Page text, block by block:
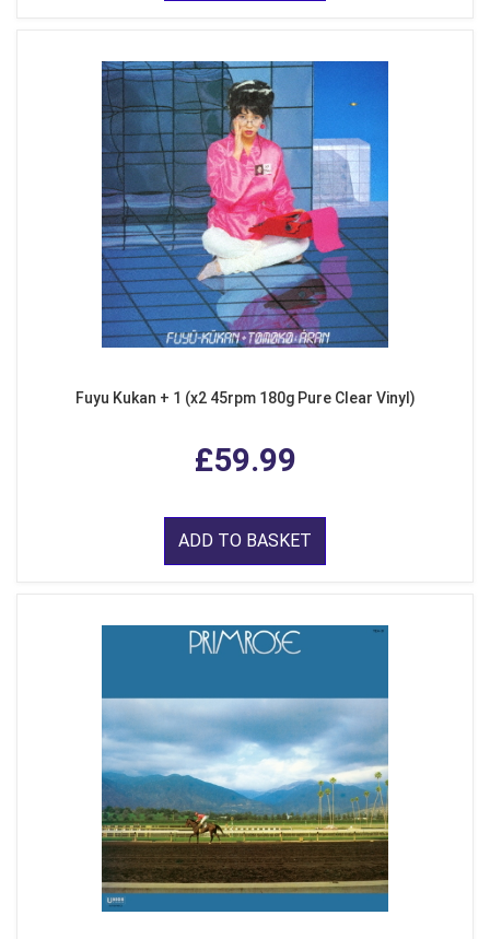
Fuyu Kukan + 1 (x2 45rpm 180g Pure Clear Vinyl)
£59.99
ADD TO BASKET